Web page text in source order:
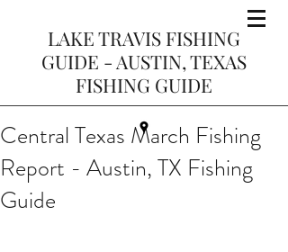
LAKE TRAVIS FISHING
GUIDE - AUSTIN, TEXAS
FISHING GUIDE
Central Texas March Fishing
Report - Austin, TX Fishing
Guide